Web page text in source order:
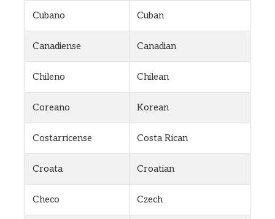
Cubano Cuban
Canadiense Canadian
Chileno Chilean
Coreano Korean
Costarricense Costa Rican
Croata Croatian
Checo Czech